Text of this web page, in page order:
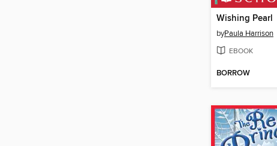
Wishing Pearl
byPaula Harrison
EBOOK
BORROW